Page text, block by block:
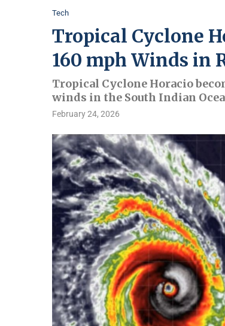
Tech
Tropical Cyclone
160 mph Winds in
Tropical Cyclone Horacio
winds in the South Indian
February 24, 2026